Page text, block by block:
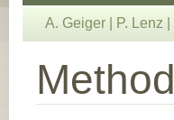
A. Geiger P. Lenz
Method